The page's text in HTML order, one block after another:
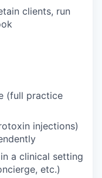
clients, run
(full practice
injections)
a clinical setting
etc.)